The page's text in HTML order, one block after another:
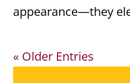
appearance—they
« Older Entries